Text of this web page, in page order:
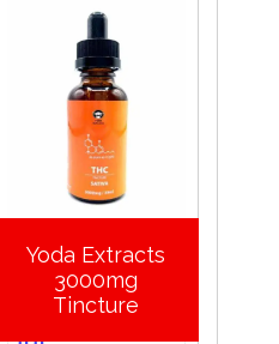
Yoda Extracts
3000mg
Tincture